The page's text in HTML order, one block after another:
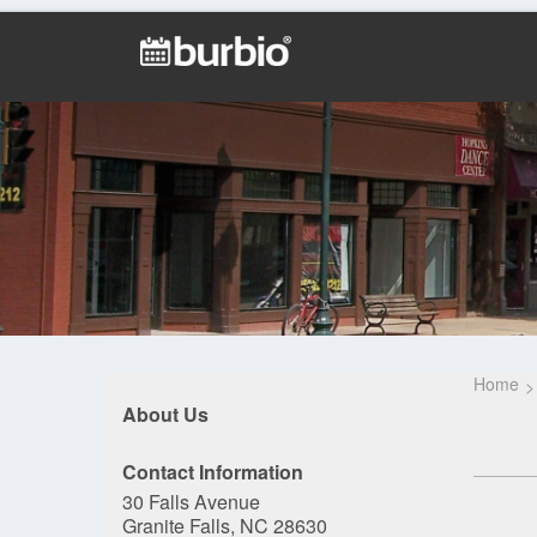
About Us
Contact Information
30 Falls Avenue
Granite Falls, NC 28630
Home